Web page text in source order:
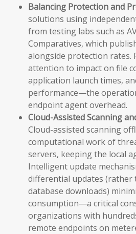
Balancing Protection and
solutions using
from testing labs such as
Comparatives, which
alongside protection rates.
attention to impact on file
application launch times,
performance—the
endpoint agent overhead.
Cloud-Assisted Scanning
Cloud-assisted scanning
computational work of
servers, keeping the local
Intelligent update
differential updates
database downloads)
consumption—a critical
organizations with
remote endpoints on